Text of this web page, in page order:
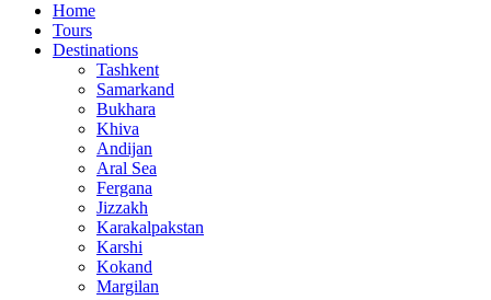
Home
Tours
Destinations
Tashkent
Samarkand
Bukhara
Khiva
Andijan
Aral Sea
Fergana
Jizzakh
Karakalpakstan
Karshi
Kokand
Margilan